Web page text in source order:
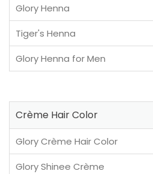
Glory Henna
Tiger's Henna
Glory Henna for Men
Crème Hair Color
Glory Crème Hair Color
Glory Shinee Crème